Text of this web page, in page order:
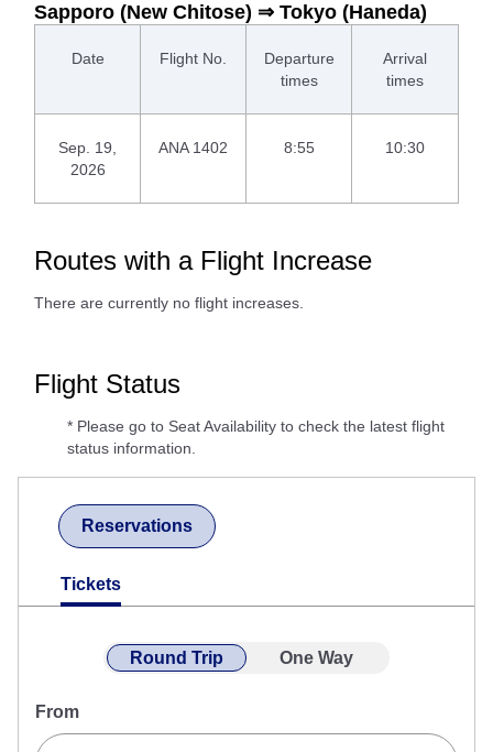
Sapporo (New Chitose) ⇒ Tokyo (Haneda)
Date Flight No.
Departure
times
Arrival
times
Sep. 19,
2026
ANA 1402 8:55 10:30
Routes with a Flight Increase
There are currently no flight increases.
Flight Status
* Please go to Seat Availability to check the latest flight
status information.
Reservations
Tickets
Round Trip One Way
From